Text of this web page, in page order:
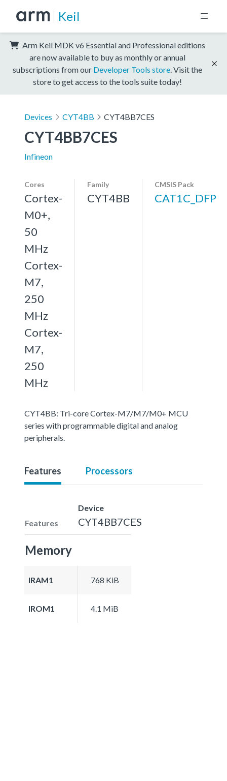
Keil
Arm Keil MDK v6 Essential and Professional editions
are now available to buy as monthly or annual
subscriptions from our Developer Tools store . Visit the
store to get access to the tools suite today!
Devices CYT4BB CYT4BB7CES
CYT4BB7CES
Infineon
Cores
Cortex-
M0+,
50
MHz
Cortex-
M7,
250
MHz
Cortex-
M7,
250
MHz
Family
CYT4BB
CMSIS Pack
CAT1C_DFP
CYT4BB: Tri-core Cortex-M7/M7/M0+ MCU
series with programmable digital and analog
peripherals.
Features Processors
Features
Device
CYT4BB7CES
Memory
IRAM1 768 KiB
IROM1 4.1 MiB